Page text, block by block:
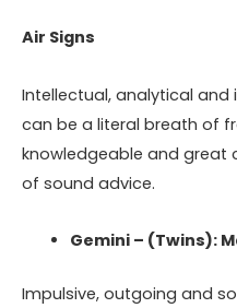
Air Signs
Intellectual, analytical and
can be a literal breath of
knowledgeable and great
of sound advice.
Gemini – (Twins):
Impulsive, outgoing and